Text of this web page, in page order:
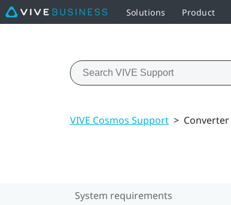
Solutions Product
VIVE Cosmos Support > Converter
System requirements